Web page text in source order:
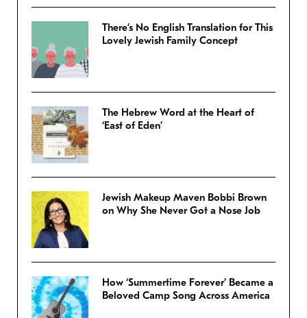
There’s No English Translation for This
Lovely Jewish Family Concept
The Hebrew Word at the Heart of
‘East of Eden’
Jewish Makeup Maven Bobbi Brown
on Why She Never Got a Nose Job
How ‘Summertime Forever’ Became a
Beloved Camp Song Across America